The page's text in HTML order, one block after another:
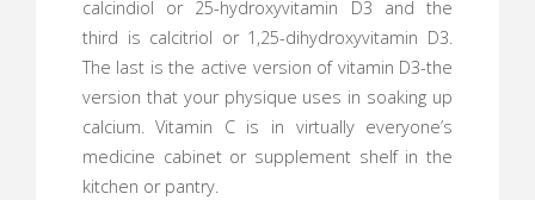
calcindiol or 25-hydroxyvitamin D3 and the
third is calcitriol or 1,25-dihydroxyvitamin D3.
The last is the active version of vitamin D3-the
version that your physique uses in soaking up
calcium. Vitamin C is in virtually everyone’s
medicine cabinet or supplement shelf in the
kitchen or pantry.